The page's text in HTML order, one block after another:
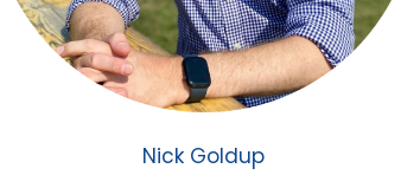
Nick Goldup